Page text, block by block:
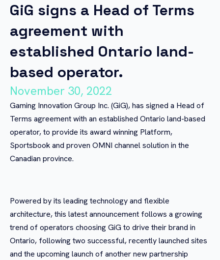
GiG signs a Head of Terms
agreement with
established Ontario land-
based operator.
November 30, 2022
Gaming Innovation Group Inc. (GiG), has signed a Head of
Terms agreement with an established Ontario land-based
operator, to provide its award winning Platform,
Sportsbook and proven OMNI channel solution in the
Canadian province.
Powered by its leading technology and flexible
architecture, this latest announcement follows a growing
trend of operators choosing GiG to drive their brand in
Ontario, following two successful, recently launched sites
and the upcoming launch of another new partnership